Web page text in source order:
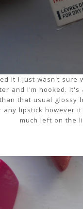
it I just wasn't sure
and I'm hooked. It's
that usual glossy
any lipstick however
much left on the